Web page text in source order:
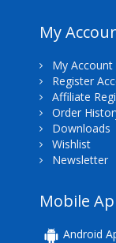
My
My Account
Register
Affiliate
Order
Downloads
Wishlist
Newsletter
Mobile
Android